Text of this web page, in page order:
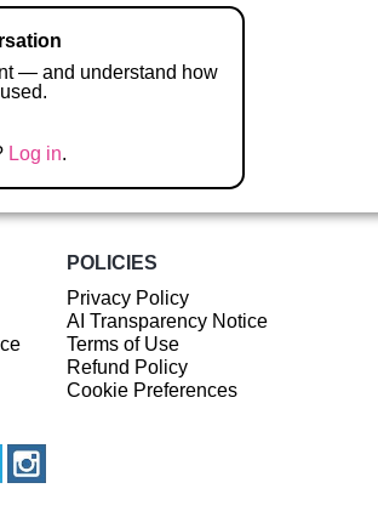
— and understand how
Log in.
POLICIES
Privacy Policy
AI Transparency Notice
Terms of Use
Refund Policy
Cookie Preferences